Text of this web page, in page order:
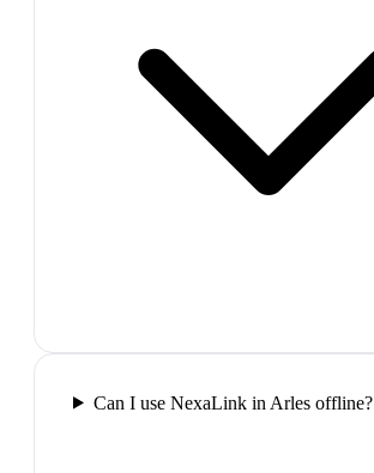
Can I use NexaLink in Arles offline?